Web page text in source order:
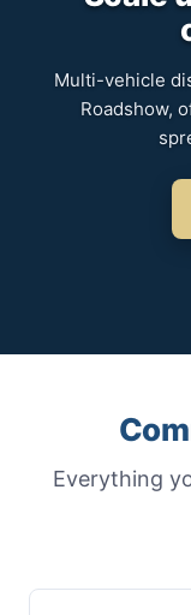
Multi-vehicle
Roadshow,
Everything